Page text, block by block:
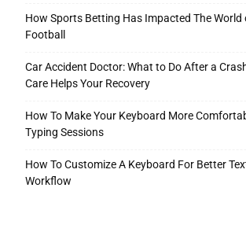
How Sports Betting Has Impacted The World
Football
Car Accident Doctor: What to Do After a
Care Helps Your Recovery
How To Make Your Keyboard More
Typing Sessions
How To Customize A Keyboard For Better
Workflow